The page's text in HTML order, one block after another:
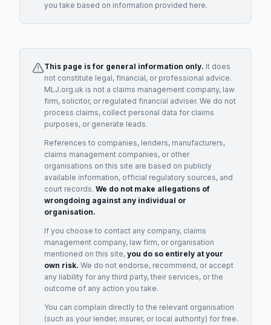
you take based on information provided here.
This page is for general information only. It does
not constitute legal, financial, or professional advice.
MLJ.org.uk is not a claims management company, law
firm, solicitor, or regulated financial adviser. We do not
process claims, collect personal data for claims
purposes, or generate leads.
References to companies, lenders, manufacturers,
claims management companies, or other
organisations on this site are based on publicly
available information, official regulatory sources, and
court records. We do not make allegations of
wrongdoing against any individual or
organisation.
If you choose to contact any company, claims
management company, law firm, or organisation
mentioned on this site, you do so entirely at your
own risk. We do not endorse, recommend, or accept
any liability for any third party, their services, or the
outcome of any action you take.
You can complain directly to the relevant organisation
(such as your lender, insurer, or local authority) for free.